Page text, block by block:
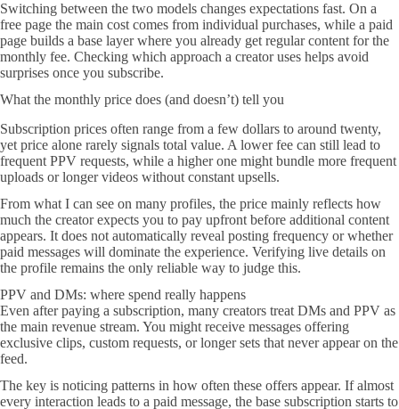
Switching between the two models changes expectations fast. On a
free page the main cost comes from individual purchases, while a paid
page builds a base layer where you already get regular content for the
monthly fee. Checking which approach a creator uses helps avoid
surprises once you subscribe.
What the monthly price does (and doesn’t) tell you
Subscription prices often range from a few dollars to around twenty,
yet price alone rarely signals total value. A lower fee can still lead to
frequent PPV requests, while a higher one might bundle more frequent
uploads or longer videos without constant upsells.
From what I can see on many profiles, the price mainly reflects how
much the creator expects you to pay upfront before additional content
appears. It does not automatically reveal posting frequency or whether
paid messages will dominate the experience. Verifying live details on
the profile remains the only reliable way to judge this.
PPV and DMs: where spend really happens
Even after paying a subscription, many creators treat DMs and PPV as
the main revenue stream. You might receive messages offering
exclusive clips, custom requests, or longer sets that never appear on the
feed.
The key is noticing patterns in how often these offers appear. If almost
every interaction leads to a paid message, the base subscription starts to